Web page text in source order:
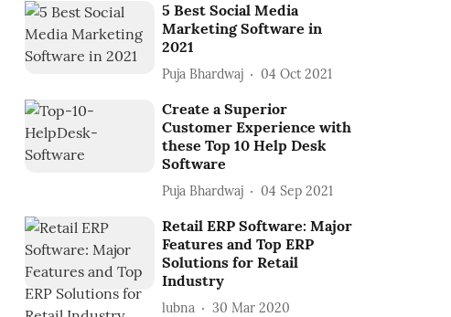
5 Best Social Media
Marketing Software in
2021
Puja Bhardwaj 04 Oct 2021
Create a Superior
Customer Experience with
these Top 10 Help Desk
Software
Puja Bhardwaj 04 Sep 2021
Retail ERP Software: Major
Features and Top ERP
Solutions for Retail
Industry
lubna 30 Mar 2020